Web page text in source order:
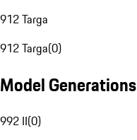
912 Targa
912 Targa(0)
Model Generations
992 II(0)